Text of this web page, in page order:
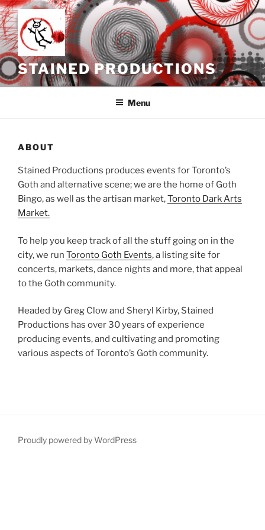
Skip
to
content
STAINED PRODUCTIONS
Menu
ABOUT
Stained Productions produces events for Toronto’s
Goth and alternative scene; we are the home of Goth
Bingo, as well as the artisan market,Toronto Dark Arts
Market.
To help you keep track of all the stuff going on in the
city, we run Toronto Goth Events, a listing site for
concerts, markets, dance nights and more, that appeal
to the Goth community.
Headed by Greg Clow and Sheryl Kirby, Stained
Productions has over 30 years of experience
producing events, and cultivating and promoting
various aspects of Toronto’s Goth community.
Proudly powered by WordPress